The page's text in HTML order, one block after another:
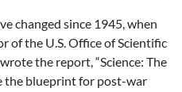
changed since 1945, when
of the U.S. Office of Scientific
the report, “Science: The
the blueprint for post-war